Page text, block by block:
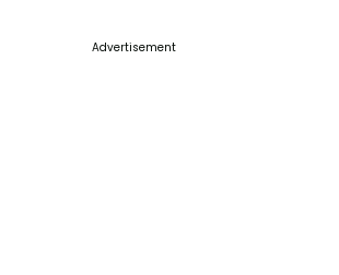
Advertisement